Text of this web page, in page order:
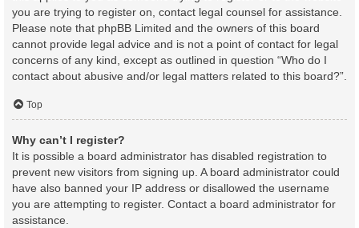
you are trying to register on, contact legal counsel for assistance.
Please note that phpBB Limited and the owners of this board
cannot provide legal advice and is not a point of contact for legal
concerns of any kind, except as outlined in question “Who do I
contact about abusive and/or legal matters related to this board?”.
Top
Why can’t I register?
It is possible a board administrator has disabled registration to
prevent new visitors from signing up. A board administrator could
have also banned your IP address or disallowed the username
you are attempting to register. Contact a board administrator for
assistance.